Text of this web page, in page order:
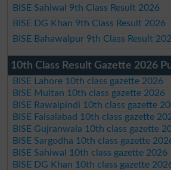
BISE Sahiwal 9th Class Result 2026
BISE DG Khan 9th Class Result 2026
BISE Bahawalpur 9th Class Result
10th Class Result Gazette 2026
BISE Lahore 10th class gazette 2026
BISE Multan 10th class gazette 2026
BISE Rawalpindi 10th class gazette
BISE Faisalabad 10th class gazette
BISE Gujranwala 10th class gazette
BISE Sargodha 10th class gazette
BISE Sahiwal 10th class gazette 2026
BISE DG Khan 10th class gazette